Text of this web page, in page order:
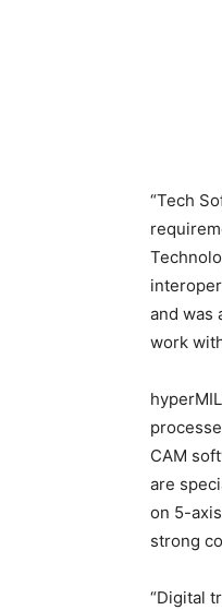
“Tech
and was
work
CAM
are
on 5-
strong
“Digital